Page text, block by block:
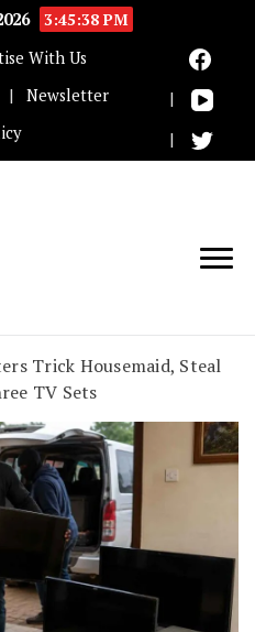
3:45:39 PM
With Us
Newsletter
Trick Housemaid, Steal
TV Sets